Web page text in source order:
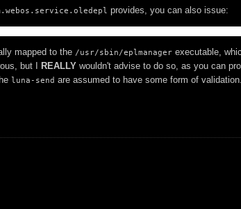
provides, you can also issue:
mapped to the /usr/sbin/eplmanager executable,
but I REALLY wouldn't advise to do so, as you can
luna-send are assumed to have some form of